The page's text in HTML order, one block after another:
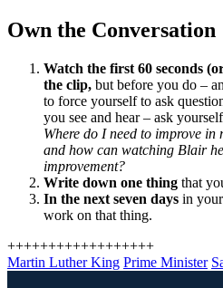
Own the Conversation
Watch the first 60 seconds
the clip, but before you do –
to force yourself to ask
you see and hear – ask
Where do I need to improve in
and how can watching Blair
improvement?
Write down one thing that
In the next seven days in
work on that thing.
++++++++++++++++++
Martin Luther King Prime Minister